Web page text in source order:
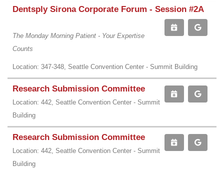
Dentsply Sirona Corporate Forum - Session #2A
The Monday Morning Patient - Your Expertise
Counts
Location: 347-348, Seattle Convention Center - Summit Building
Research Submission Committee
Location: 442, Seattle Convention Center - Summit
Building
Research Submission Committee
Location: 442, Seattle Convention Center - Summit
Building